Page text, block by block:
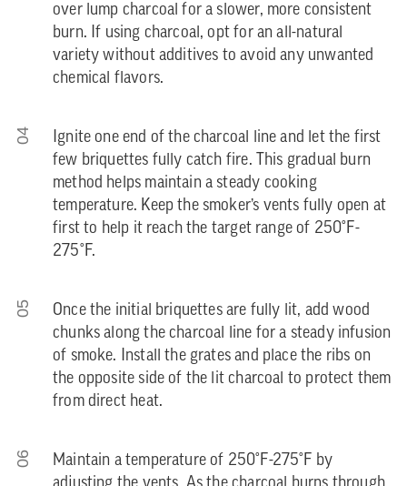
over lump charcoal for a slower, more consistent
burn. If using charcoal, opt for an all-natural
variety without additives to avoid any unwanted
chemical flavors.
04
Ignite one end of the charcoal line and let the first
few briquettes fully catch fire. This gradual burn
method helps maintain a steady cooking
temperature. Keep the smoker’s vents fully open at
first to help it reach the target range of 250°F-
275°F.
05
Once the initial briquettes are fully lit, add wood
chunks along the charcoal line for a steady infusion
of smoke. Install the grates and place the ribs on
the opposite side of the lit charcoal to protect them
from direct heat.
06
Maintain a temperature of 250°F-275°F by